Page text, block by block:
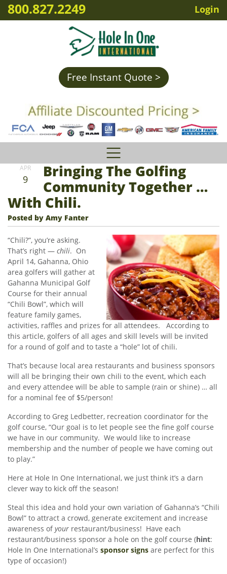
800.827.2249 Login
Free Instant Quote >
APR
9
Bringing The Golfing
Community Together …
With Chili.
Posted by Amy Fanter
“Chili?”, you’re asking.
That’s right — chili. On
April 14, Gahanna, Ohio
area golfers will gather at
Gahanna Municipal Golf
Course for their annual
“Chili Bowl”, which will
feature family games,
activities, raffles and prizes for all attendees. According to
this article, golfers of all ages and skill levels will be invited
for a round of golf and to taste a “hole” lot of chili.
That’s because local area restaurants and business sponsors
will all be bringing their own chili to the event, which each
and every attendee will be able to sample (rain or shine) … all
for a nominal fee of $5/person!
According to Greg Ledbetter, recreation coordinator for the
golf course, “Our goal is to let people see the fine golf course
we have in our community. We would like to increase
membership and the number of people we have coming out
to play.”
Here at Hole In One International, we just think it’s a darn
clever way to kick off the season!
Steal this idea and hold your own variation of Gahanna’s “Chili
Bowl” to attract a crowd, generate excitement and increase
awareness ofyour restaurant/business! Have each
restaurant/business sponsor a hole on the golf course (hint:
Hole In One International’s sponsor signs are perfect for this
type of occasion!)